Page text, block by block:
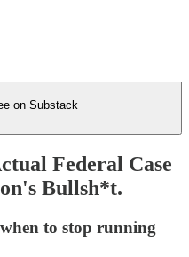
on Substack
Federal Case
Bullsh*t.
to stop running